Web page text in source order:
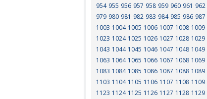
954 955 956 957 958 959 960 961 962
979 980 981 982 983 984 985 986 987
1003 1004 1005 1006 1007 1008 1009
1023 1024 1025 1026 1027 1028 1029
1043 1044 1045 1046 1047 1048 1049
1063 1064 1065 1066 1067 1068 1069
1083 1084 1085 1086 1087 1088 1089
1103 1104 1105 1106 1107 1108 1109
1123 1124 1125 1126 1127 1128 1129